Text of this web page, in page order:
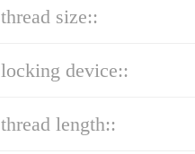
thread size::
locking device::
thread length::